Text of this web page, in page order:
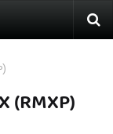
(RMXP)